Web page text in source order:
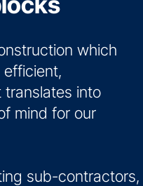
which
translates into
mind for our
sub-contractors,